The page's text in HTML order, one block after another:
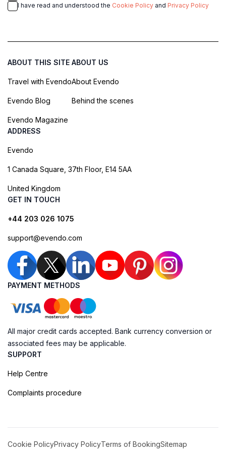
I have read and understood the Cookie Policy and Privacy Policy
ABOUT THIS SITE
Travel with Evendo
Evendo Blog
Evendo Magazine
ABOUT US
About Evendo
Behind the scenes
ADDRESS
Evendo
1 Canada Square, 37th Floor, E14 5AA
United Kingdom
GET IN TOUCH
+44 203 026 1075
support@evendo.com
PAYMENT METHODS
All major credit cards accepted. Bank currency conversion or
associated fees may be applicable.
SUPPORT
Help Centre
Complaints procedure
Cookie PolicyPrivacy PolicyTerms of BookingSitemap